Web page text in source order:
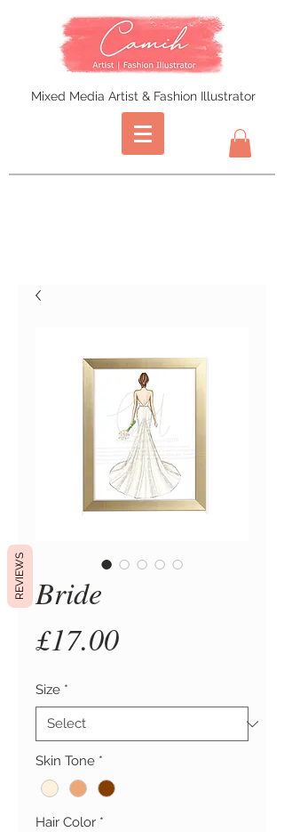
Mixed Media Artist & Fashion Illustrator
Bride
£17.00Price
Size *
Skin Tone *
Hair Color *
REVIEWS